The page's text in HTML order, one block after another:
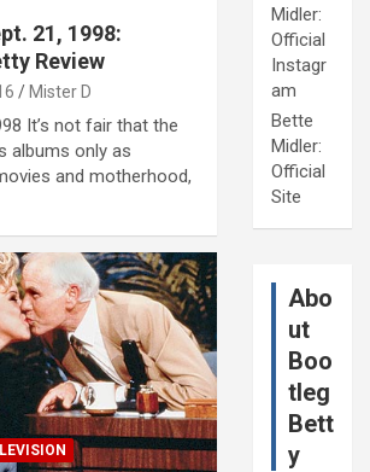
21, 1998:
Review
Mister D
It’s not fair that the
albums only as
and motherhood,
Midler:
Official
Instagr
am
Bette
Midler:
Official
Site
Abo
ut
Boo
tleg
Bett
y